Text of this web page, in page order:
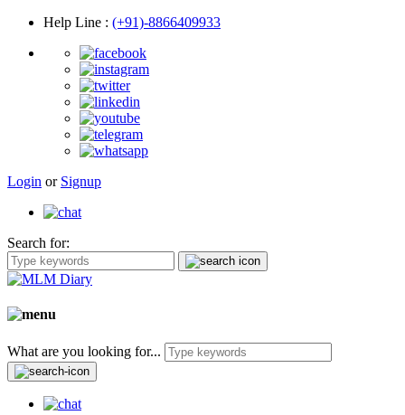
Help Line : (+91)-8866409933
Login or Signup
Search for:
What are you looking for...